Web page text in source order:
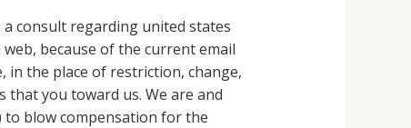
consult regarding united states
because of the current email
in the place of restriction, change,
that you toward us. We are and
to blow compensation for the